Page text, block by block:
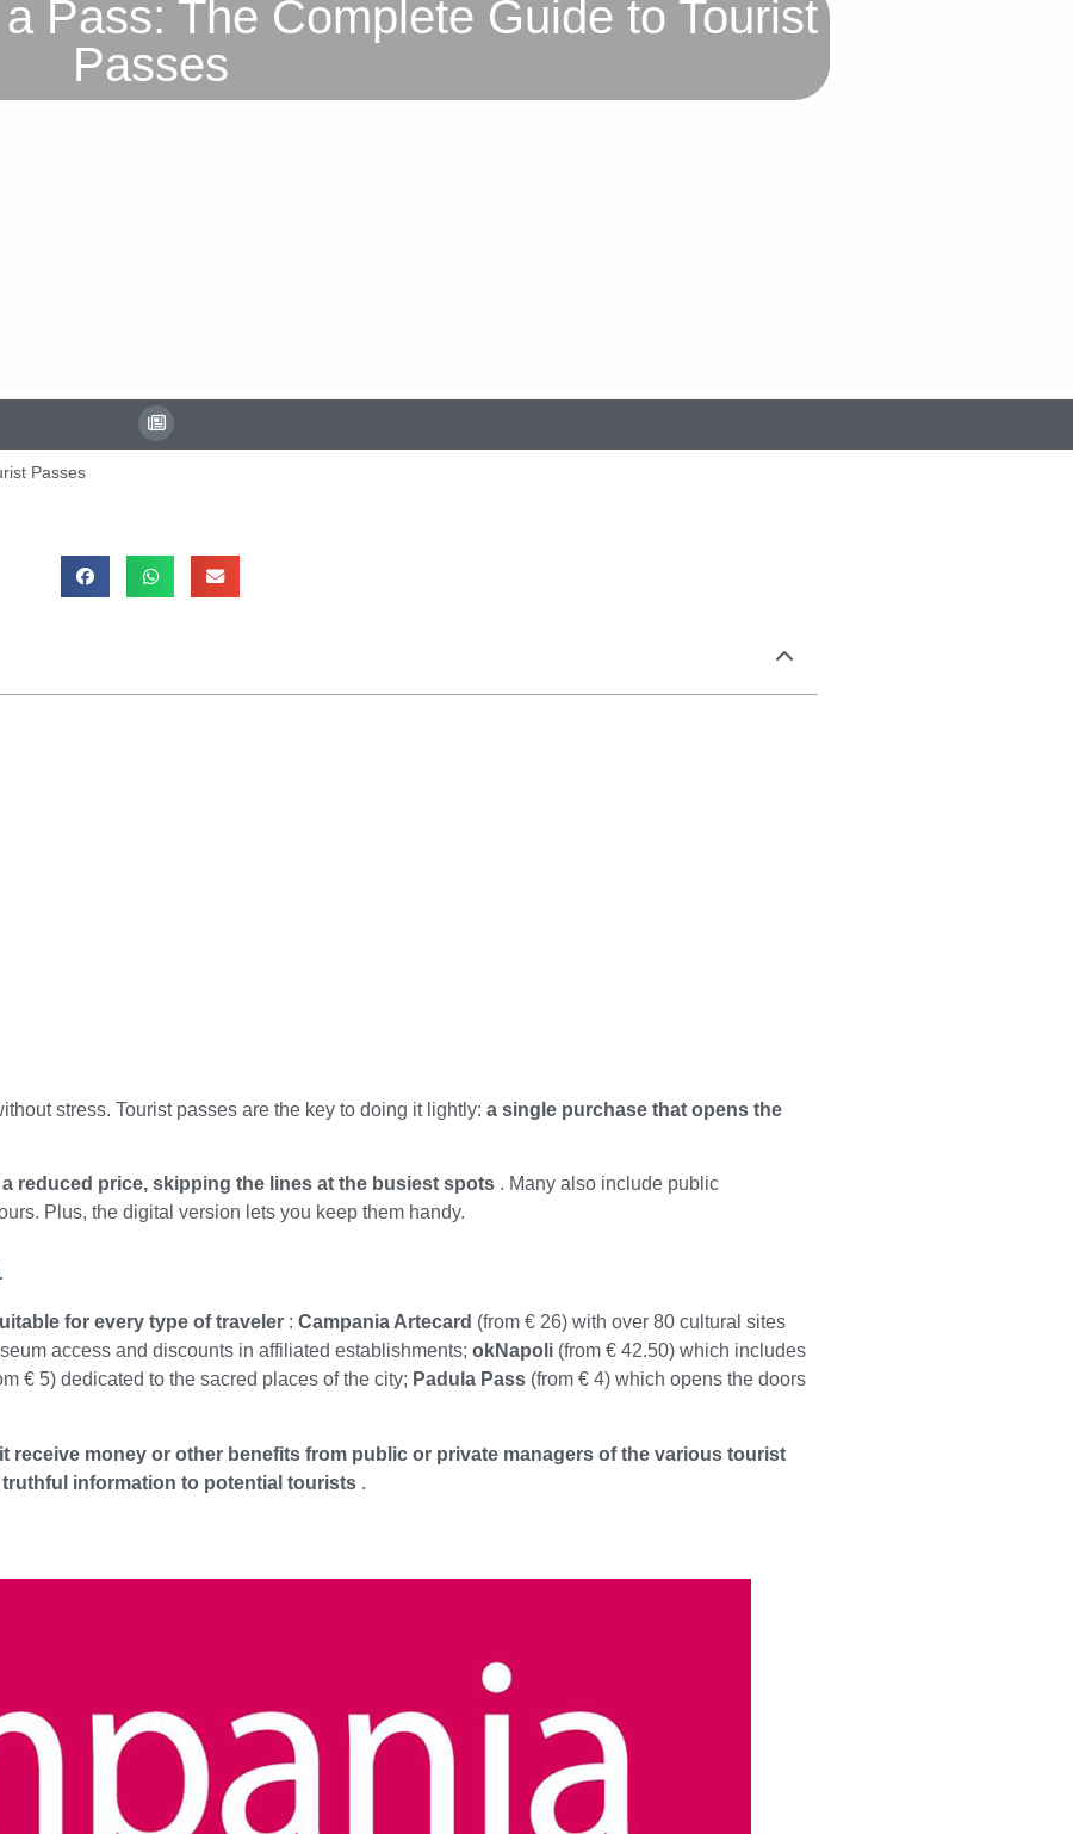
Pass: The Complete Guide to Tourist
Passes
Passes
stress. Tourist passes are the key to doing it lightly: a single purchase that opens the
reduced price, skipping the lines at the busiest spots . Many also include public
Plus, the digital version lets you keep them handy.
for every type of traveler : Campania Artecard (from € 26) with over 80 cultural sites
access and discounts in affiliated establishments; okNapoli (from € 42.50) which includes
€ 5) dedicated to the sacred places of the city; Padula Pass (from € 4) which opens the doors
money or other benefits from public or private managers of the various tourist
information to potential tourists .